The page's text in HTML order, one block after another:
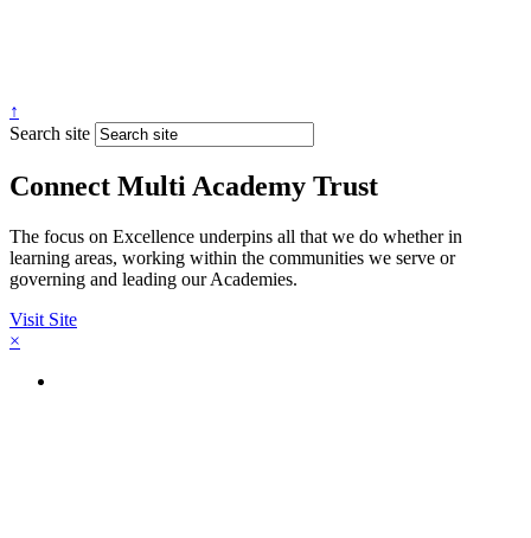
↑
Search site
Connect Multi Academy Trust
The focus on Excellence underpins all that we do whether in
learning areas, working within the communities we serve or
governing and leading our Academies.
Visit Site
×